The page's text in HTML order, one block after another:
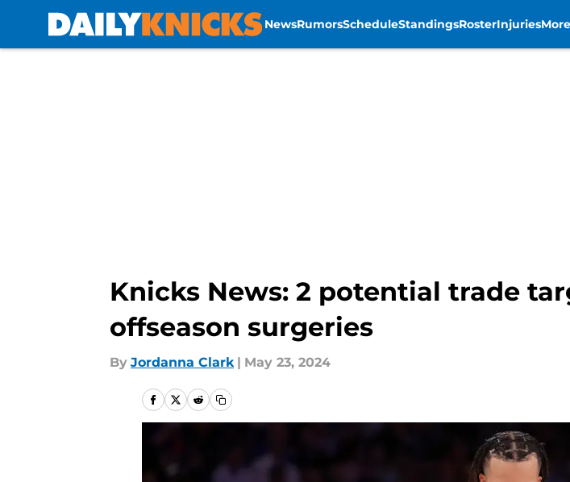
NewsRumorsScheduleStandingsRosterInjuriesMore
Knicks News: 2 potential trade
offseason surgeries
By Jordanna Clark | May 23, 2024